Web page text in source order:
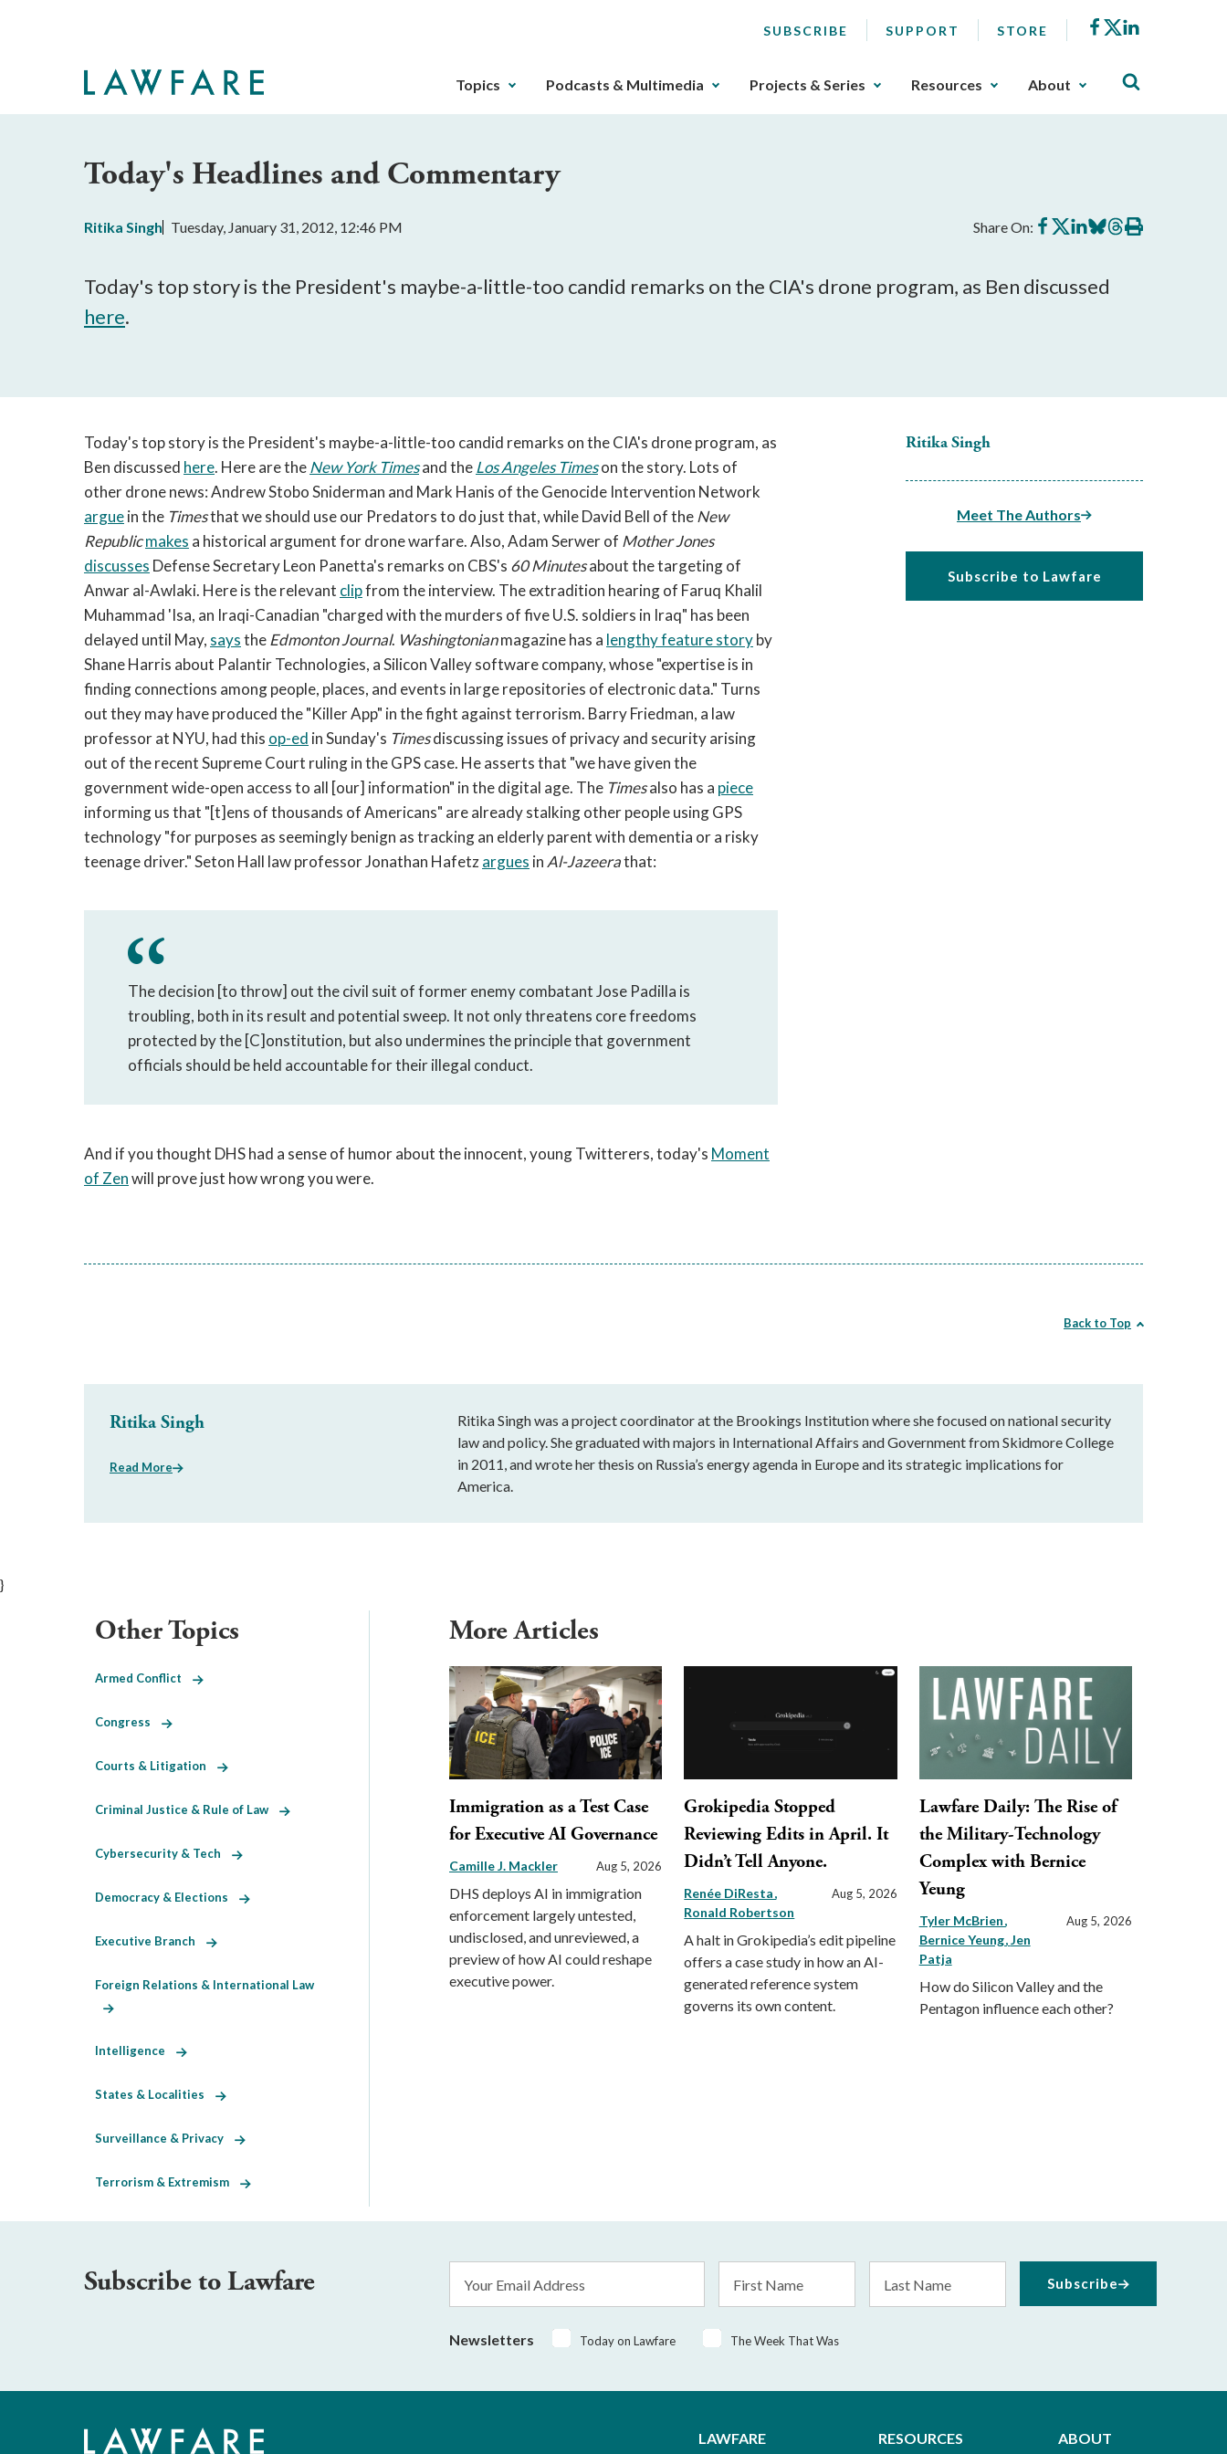
SUBSCRIBE SUPPORT STORE Facebook
X
The
can
the
navigation
can
be
triggered
by
the
space
or
key.
Topics Podcasts & Multimedia Projects & Series Resources About
Today's Headlines and Commentary
Ritika Singh Tuesday, January 31, 2012, 12:46 PM Share On: Share
on
Share
on
Share
on
Share
on
Share
on
Print
this
Today's top story is the President's maybe-a-little-too candid remarks on the CIA's drone program, as Ben discussed
here.
Ritika Singh
Meet The Authors
Subscribe to Lawfare
Today's top story is the President's maybe-a-little-too candid remarks on the CIA's drone program, as
Ben discussed here. Here are theNew York Timesand theLos Angeles Timeson the story. Lots of
other drone news: Andrew Stobo Sniderman and Mark Hanis of the Genocide Intervention Network
arguein the Timesthat we should use our Predators to do just that, while David Bell of theNew
Republicmakes a historical argument for drone warfare. Also, Adam Serwer of Mother Jones
discusses Defense Secretary Leon Panetta's remarks on CBS's 60 Minutesabout the targeting of
Anwar al-Awlaki. Here is the relevant clipfrom the interview. The extradition hearing of Faruq Khalil
Muhammad 'Isa, an Iraqi-Canadian "charged with the murders of five U.S. soldiers in Iraq" has been
delayed until May, saystheEdmonton Journal. Washingtonianmagazine has a lengthy feature storyby
Shane Harris about Palantir Technologies, a Silicon Valley software company, whose "expertise is in
finding connections among people, places, and events in large repositories of electronic data." Turns
out they may have produced the "Killer App" in the fight against terrorism. Barry Friedman, a law
professor at NYU, had this op-ed in Sunday's Timesdiscussing issues of privacy and security arising
out of the recent Supreme Court ruling in the GPS case. He asserts that "we have given the
government wide-open access to all [our] information" in the digital age. The Timesalso has a piece
informing us that "[t]ens of thousands of Americans" are already stalking other people using GPS
technology "for purposes as seemingly benign as tracking an elderly parent with dementia or a risky
teenage driver." Seton Hall law professor Jonathan Hafetzargues in Al-Jazeerathat:
The decision [to throw] out the civil suit of former enemy combatant Jose Padilla is
troubling, both in its result and potential sweep. It not only threatens core freedoms
protected by the [C]onstitution, but also undermines the principle that government
officials should be held accountable for their illegal conduct.
And if you thought DHS had a sense of humor about the innocent, young Twitterers, today's Moment
of Zenwill prove just how wrong you were.
Back to Top
Ritika Singh
Read More
Ritika Singh was a project coordinator at the Brookings Institution where she focused on national security
law and policy. She graduated with majors in International Affairs and Government from Skidmore College
in 2011, and wrote her thesis on Russia’s energy agenda in Europe and its strategic implications for
America.
}
More Articles
Immigration as a Test Case
for Executive AI Governance
Camille J. Mackler Aug 5, 2026
DHS deploys AI in immigration
enforcement largely untested,
undisclosed, and unreviewed, a
preview of how AI could reshape
executive power.
Grokipedia Stopped
Reviewing Edits in April. It
Didn’t Tell Anyone.
Renée DiResta
Ronald Robertson
Aug 5, 2026
A halt in Grokipedia’s edit pipeline
offers a case study in how an AI-
generated reference system
governs its own content.
Lawfare Daily: The Rise of
the Military-Technology
Complex with Bernice
Yeung
Tyler McBrien
Bernice Yeung Jen
Patja
Aug 5, 2026
How do Silicon Valley and the
Pentagon influence each other?
Other Topics
Armed Conflict
Congress
Courts & Litigation
Criminal Justice & Rule of Law
Cybersecurity & Tech
Democracy & Elections
Executive Branch
Foreign Relations & International Law
Intelligence
States & Localities
Surveillance & Privacy
Terrorism & Extremism
Subscribe to Lawfare
Address
Name
Name
Newsletters Today on Lawfare The Week That Was
Subscribe
LAWFARE RESOURCES ABOUT